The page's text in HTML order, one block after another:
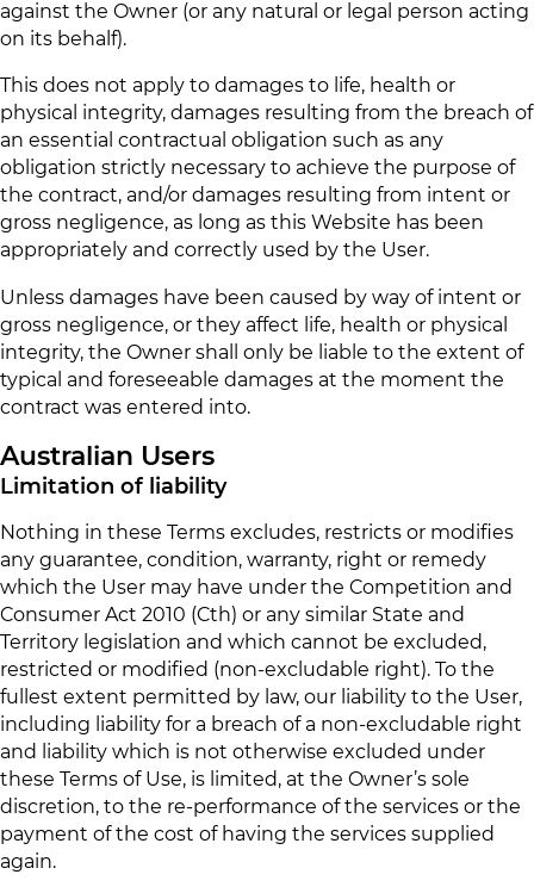
against the Owner (or any natural or legal person acting
on its behalf).
This does not apply to damages to life, health or
physical integrity, damages resulting from the breach of
an essential contractual obligation such as any
obligation strictly necessary to achieve the purpose of
the contract, and/or damages resulting from intent or
gross negligence, as long as this Website has been
appropriately and correctly used by the User.
Unless damages have been caused by way of intent or
gross negligence, or they affect life, health or physical
integrity, the Owner shall only be liable to the extent of
typical and foreseeable damages at the moment the
contract was entered into.
Australian Users
Limitation of liability
Nothing in these Terms excludes, restricts or modifies
any guarantee, condition, warranty, right or remedy
which the User may have under the Competition and
Consumer Act 2010 (Cth) or any similar State and
Territory legislation and which cannot be excluded,
restricted or modified (non-excludable right). To the
fullest extent permitted by law, our liability to the User,
including liability for a breach of a non-excludable right
and liability which is not otherwise excluded under
these Terms of Use, is limited, at the Owner’s sole
discretion, to the re-performance of the services or the
payment of the cost of having the services supplied
again.